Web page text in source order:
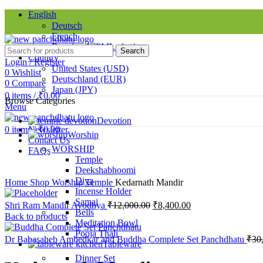
English
Deutsch
French
Requires WPML plugin
Country
United States (USD)
Deutschland (EUR)
Japan (JPY)
SINCE 1998
Newsletter
Contact Us
FAQs
Search
Login / Register
0 Wishlist
0 Compare
0items / ₹0.00
Menu
0 items / ₹0.00
Browse Categories
Devotion
Worship
WORSHIP
Temple
Deekshabhoomi
Diya
Incense Holder
Samai
Bells
Meditation Bowl
Pooja Thali
Tableware
Dinner Set
-38%
Home Shop WorshipTemple Kedarnath Mandir
Shri Ram Mandir Ayodhya ₹12,000.00 ₹8,400.00
Back to products
Dr Babasaheb Ambedkar and Buddha Complete Set Panchdhatu ₹